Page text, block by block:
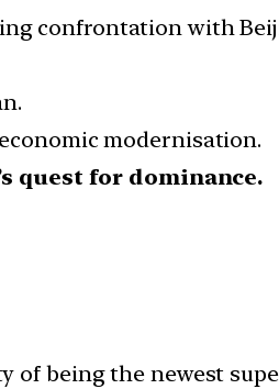
confrontation with
modernisation.
quest for dominance.
of being the newest